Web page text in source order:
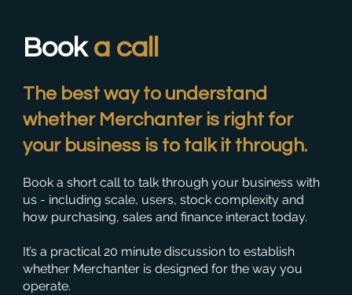
Booka call
The best way to understand
whether Merchanter is right for
your business is to talk it through.
Book a short call to talk through your business with
us - including scale, users, stock complexity and
how purchasing, sales and finance interact today.
It’s a practical 20 minute discussion to establish
whether Merchanter is designed for the way you
operate.